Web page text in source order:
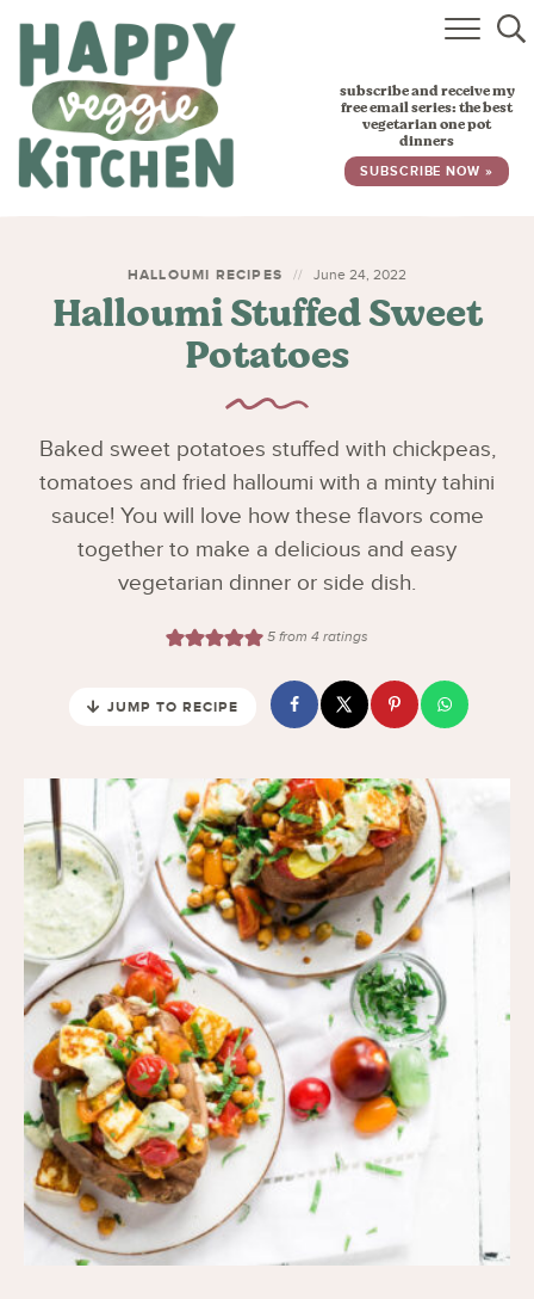
HOME
RECIPES
BABY, TODDLER & KIDS
subscribe and receive my
free email series: the best
vegetarian one pot
dinners
SUBSCRIBE NOW »
HALLOUMI RECIPES June 24, 2022
Halloumi Stuffed Sweet
Potatoes
Baked sweet potatoes stuffed with chickpeas,
tomatoes and fried halloumi with a minty tahini
sauce! You will love how these flavors come
together to make a delicious and easy
vegetarian dinner or side dish.
5 from4 ratings
JUMP TO RECIPE